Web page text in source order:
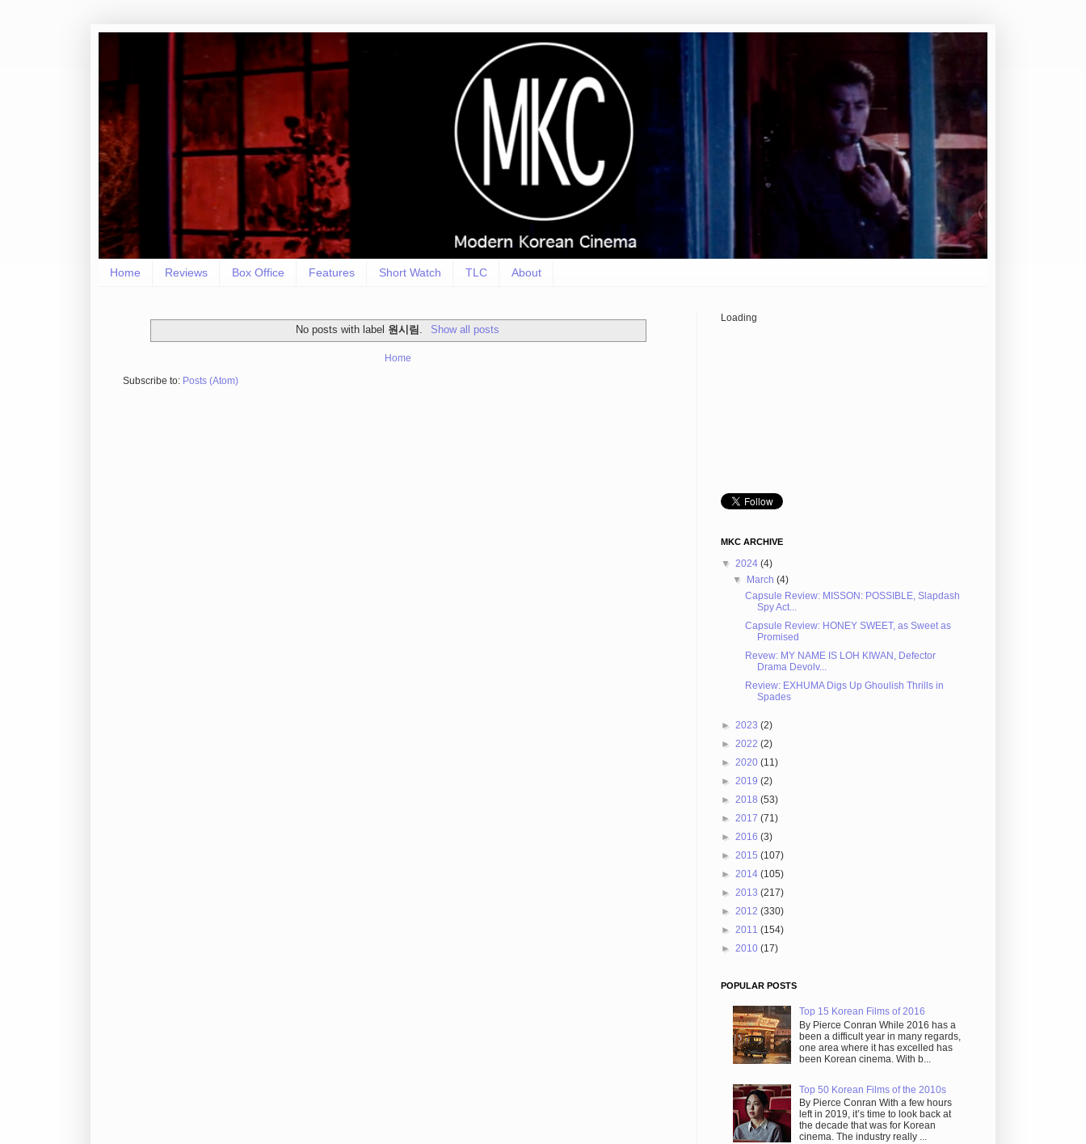
Home Reviews Box Office Features Short Watch TLC About
No posts with label 원시림 Show all posts
Home
Subscribe to: Posts (Atom)
Loading
MKC ARCHIVE
▼ 2024 (4)
▼ March(4)
Capsule Review: MISSON: POSSIBLE, Slapdash
Spy Act...
Capsule Review: HONEY SWEET, as Sweet as
Promised
Revew: MY NAME IS LOH KIWAN, Defector
Drama Devolv...
Review: EXHUMA Digs Up Ghoulish Thrills in
Spades
► 2023 (2)
► 2022 (2)
► 2020 (11)
► 2019 (2)
► 2018 (53)
► 2017 (71)
► 2016 (3)
► 2015 (107)
► 2014 (105)
► 2013 (217)
► 2012 (330)
► 2011 (154)
► 2010 (17)
POPULAR POSTS
Top 15 Korean Films of 2016
By Pierce Conran While 2016 has a
been a difficult year in many regards,
one area where it has excelled has
been Korean cinema. With b...
Top 50 Korean Films of the 2010s
By Pierce Conran With a few hours
left in 2019, it’s time to look back at
the decade that was for Korean
cinema. The industry really ...